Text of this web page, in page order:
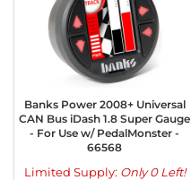
Banks Power 2008+ Universal
CAN Bus iDash 1.8 Super Gauge
- For Use w/ PedalMonster -
66568
Limited Supply: Only 0 Left!